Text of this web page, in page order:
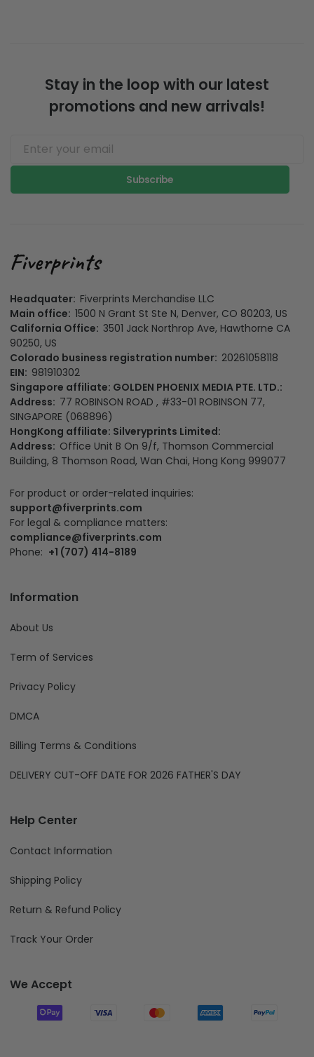
Stay in the loop with our latest
promotions and new arrivals!
Subscribe
Headquater: Fiverprints Merchandise LLC
Main office: 1500 N Grant St Ste N, Denver, CO 80203, US
California Office: 3501 Jack Northrop Ave, Hawthorne CA
90250, US
Colorado business registration number: 20261058118
EIN: 981910302
Singapore affiliate: GOLDEN PHOENIX MEDIA PTE. LTD.:
Address: 77 ROBINSON ROAD , #33-01 ROBINSON 77,
SINGAPORE (068896)
HongKong affiliate: Silveryprints Limited:
Address: Office Unit B On 9/f, Thomson Commercial
Building, 8 Thomson Road, Wan Chai, Hong Kong 999077
For product or order-related inquiries:
support@fiverprints.com
For legal & compliance matters:
compliance@fiverprints.com
Phone: +1 (707) 414-8189
Information
About Us
Term of Services
Privacy Policy
DMCA
Billing Terms & Conditions
DELIVERY CUT-OFF DATE FOR 2026 FATHER'S DAY
Help Center
Contact Information
Shipping Policy
Return & Refund Policy
Track Your Order
We Accept